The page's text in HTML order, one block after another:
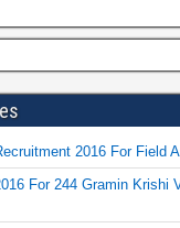
2016 For Field
For 244 Gramin Krishi